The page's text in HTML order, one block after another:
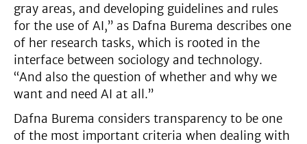
gray areas, and developing guidelines and rules
for the use of AI,” as Dafna Burema describes one
of her research tasks, which is rooted in the
interface between sociology and technology.
“And also the question of whether and why we
want and need AI at all.”
Dafna Burema considers transparency to be one
of the most important criteria when dealing with